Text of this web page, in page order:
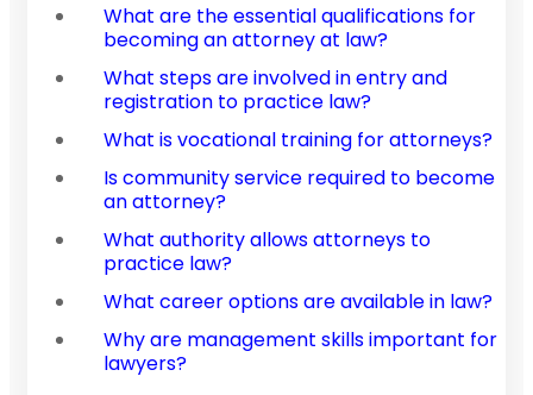
What are the essential qualifications for
becoming an attorney at law?
What steps are involved in entry and
registration to practice law?
What is vocational training for attorneys?
Is community service required to become
an attorney?
What authority allows attorneys to
practice law?
What career options are available in law?
Why are management skills important for
lawyers?